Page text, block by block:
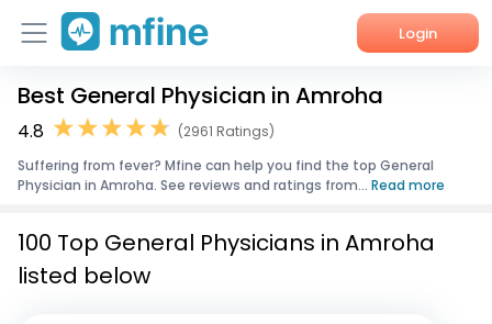
Login
Home
Corporate Enquiries
Best General Physician in Amroha
4.8
(2961 Ratings)
Suffering from fever? Mfine can help you find the top General
Physician in Amroha. See reviews and ratings from... Read more
100 Top General Physicians in Amroha
listed below